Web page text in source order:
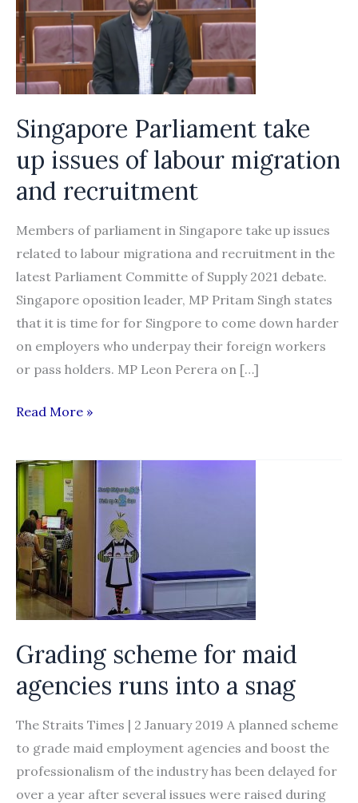
Singapore Parliament take
up issues of labour migration
and recruitment
Members of parliament in Singapore take up issues
related to labour migrationa and recruitment in the
latest Parliament Committe of Supply 2021 debate.
Singapore oposition leader, MP Pritam Singh states
that it is time for for Singpore to come down harder
on employers who underpay their foreign workers
or pass holders. MP Leon Perera on […]
Singapore
take
up
issues
of
labour
migration
and
recruitment
Read More »
Grading scheme for maid
agencies runs into a snag
The Straits Times | 2 January 2019 A planned scheme
to grade maid employment agencies and boost the
professionalism of the industry has been delayed for
over a year after several issues were raised during